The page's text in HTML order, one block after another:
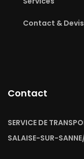
Contact & Devis
Contact
SERVICE DE
SALAISE-SUR-